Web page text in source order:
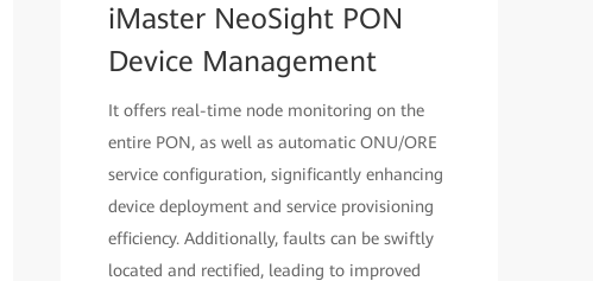
iMaster NeoSight PON
Device Management
It offers real-time node monitoring on the
entire PON, as well as automatic ONU/ORE
service configuration, significantly enhancing
device deployment and service provisioning
efficiency. Additionally, faults can be swiftly
located and rectified, leading to improved